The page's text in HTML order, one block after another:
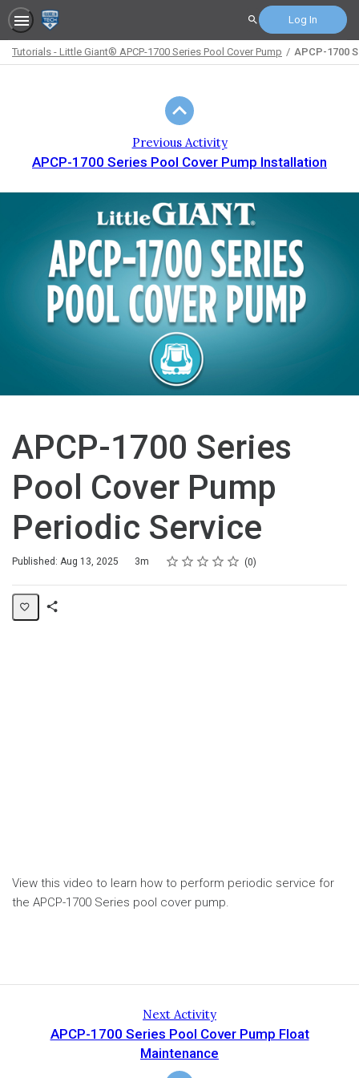
Search Log In
Tutorials - Little Giant® APCP-1700 Series Pool Cover Pump APCP-1700
Previous Activity
APCP-1700 Series Pool Cover Pump Installation
APCP-1700 Series
Pool Cover Pump
Periodic Service
Published: Aug 13, 2025
Duration 3m Rating
1 star
2 stars
3 stars
4 stars
5 stars
Average rating: 0 0
No reviews
View this video to learn how to perform periodic service for
the APCP-1700 Series pool cover pump.
Next Activity
APCP-1700 Series Pool Cover Pump Float
Maintenance